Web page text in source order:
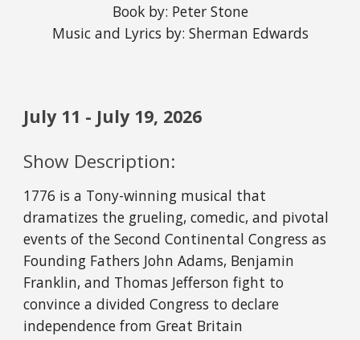
Book by: Peter Stone
Music and Lyrics by: Sherman Edwards
July11 - July19, 2026
Show Description:
1776 is a Tony-winning musical that
dramatizes the grueling, comedic, and pivotal
events of the Second Continental Congress as
Founding Fathers John Adams, Benjamin
Franklin, and Thomas Jefferson fight to
convince a divided Congress to declare
independence from Great Britain